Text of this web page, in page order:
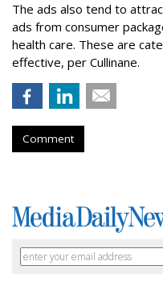
The ads also tend to
ads from consumer
health care. These are
effective, per Cullinane.
Comment